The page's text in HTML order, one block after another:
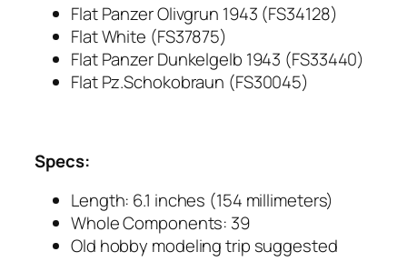
Flat Panzer Olivgrun 1943 (FS34128)
Flat White (FS37875)
Flat Panzer Dunkelgelb 1943 (FS33440)
Flat Pz.Schokobraun (FS30045)
Specs:
Length: 6.1 inches (154 millimeters)
Whole Components: 39
Old hobby modeling trip suggested